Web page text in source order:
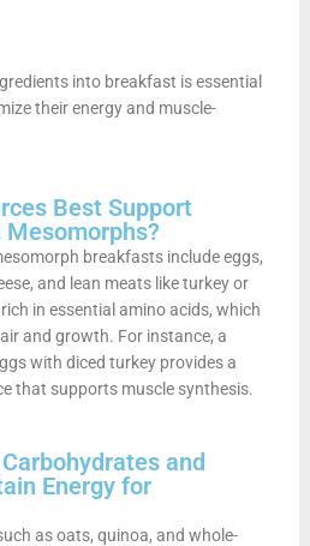
into breakfast is essential
their energy and muscle-
Best Support
breakfasts include eggs,
and lean meats like turkey or
in essential amino acids, which
and growth. For instance, a
with diced turkey provides a
that supports muscle synthesis.
and
Energy for
as oats, quinoa, and whole-